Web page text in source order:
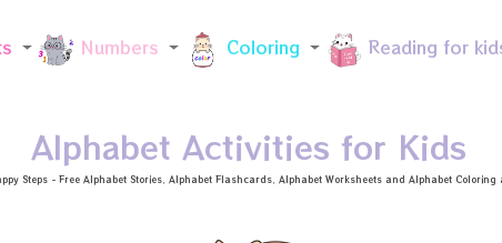
Numbers Coloring Reading for
Alphabet Activities for Kids
Steps - Free Alphabet Stories , Alphabet Flashcards , Alphabet Worksheets and Alphabet Coloring
Skip to main content